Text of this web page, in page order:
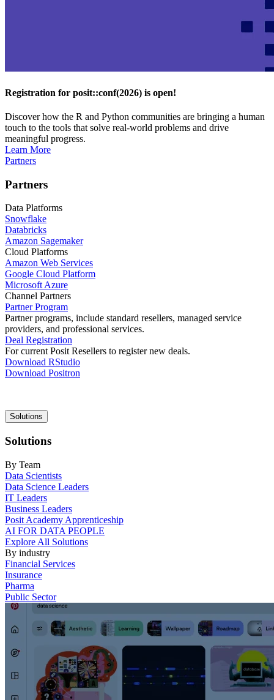
Registration for posit::conf(2026) is open!
Discover how the R and Python communities are bringing a human
touch to the tools that solve real-world problems and drive
meaningful progress.
Learn More
Partners
Partners
Data Platforms
Snowflake
Databricks
Amazon Sagemaker
Cloud Platforms
Amazon Web Services
Google Cloud Platform
Microsoft Azure
Channel Partners
Partner Program
Partner programs, include standard resellers, managed service
providers, and professional services.
Deal Registration
For current Posit Resellers to register new deals.
Download RStudio
Download Positron
Main
navigation
Solutions
Solutions
By Team
Data Scientists
Data Science Leaders
IT Leaders
Business Leaders
Posit Academy Apprenticeship
AI FOR DATA PEOPLE
Explore All Solutions
By industry
Financial Services
Insurance
Pharma
Public Sector